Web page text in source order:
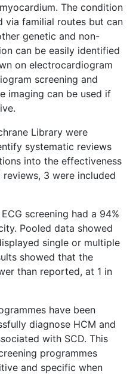
The condition
via familial routes but can
genetic and non-
can be easily identified
on electrocardiogram
screening and
imaging can be used if
Library were
systematic reviews
into the effectiveness
3 were included
screening had a 94%
Pooled data showed
single or multiple
showed that the
than reported, at 1 in
have been
diagnose HCM and
with SCD. This
programmes
and specific when